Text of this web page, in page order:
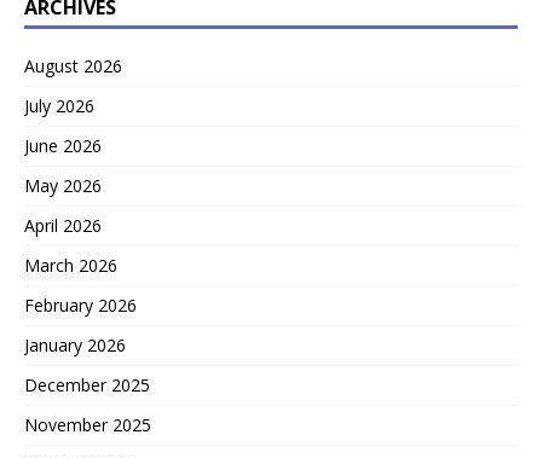
ARCHIVES
August 2026
July 2026
June 2026
May 2026
April 2026
March 2026
February 2026
January 2026
December 2025
November 2025